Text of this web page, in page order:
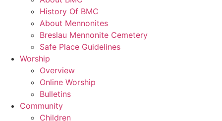
History Of BMC
About Mennonites
Breslau Mennonite Cemetery
Safe Place Guidelines
Worship
Overview
Online Worship
Bulletins
Community
Children